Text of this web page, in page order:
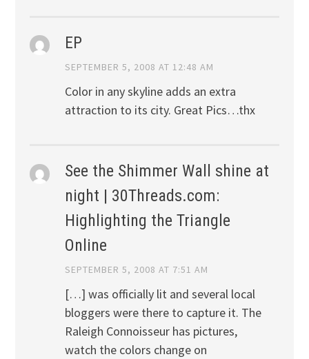
EP
SEPTEMBER 5, 2008 AT 12:48 AM
Color in any skyline adds an extra
attraction to its city. Great Pics…thx
See the Shimmer Wall shine at
night | 30Threads.com:
Highlighting the Triangle
Online
SEPTEMBER 5, 2008 AT 7:51 AM
[…] was officially lit and several local
bloggers were there to capture it. The
Raleigh Connoisseur has pictures,
watch the colors change on